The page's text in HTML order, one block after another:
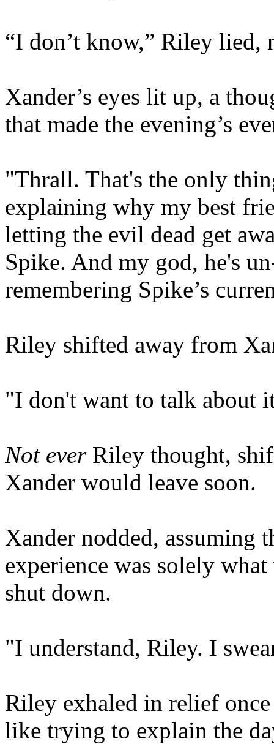
“I don’t know,” Riley
Xander’s eyes lit up, a
that made the evening’s
"Thrall. That's the only
explaining why my best
letting the evil dead get
Spike. And my god, he's
remembering Spike’s
Riley shifted away from
"I don't want to talk about
Not everRiley thought,
Xander would leave soon.
Xander nodded, assuming
experience was solely
shut down.
"I understand, Riley. I
Riley exhaled in relief
like trying to explain the